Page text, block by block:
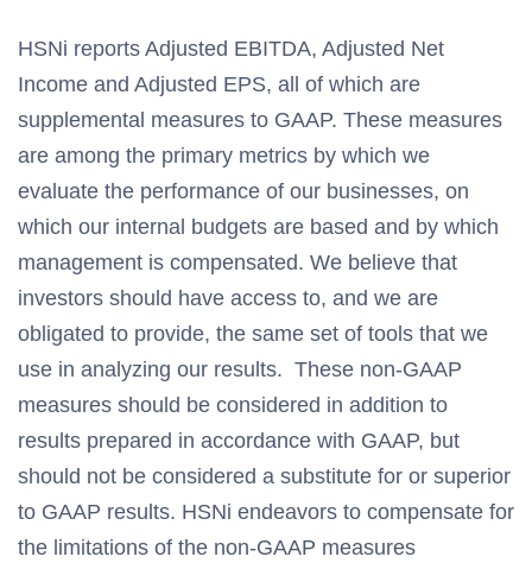
HSNi reports Adjusted EBITDA, Adjusted Net
Income and Adjusted EPS, all of which are
supplemental measures to GAAP. These measures
are among the primary metrics by which we
evaluate the performance of our businesses, on
which our internal budgets are based and by which
management is compensated. We believe that
investors should have access to, and we are
obligated to provide, the same set of tools that we
use in analyzing our results. These non-GAAP
measures should be considered in addition to
results prepared in accordance with GAAP, but
should not be considered a substitute for or superior
to GAAP results. HSNi endeavors to compensate for
the limitations of the non-GAAP measures